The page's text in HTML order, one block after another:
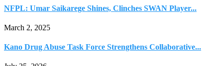
NFPL: Umar Saikarege Shines, Clinches SWAN Player...
March 2, 2025
Kano Drug Abuse Task Force Strengthens Collaborative...